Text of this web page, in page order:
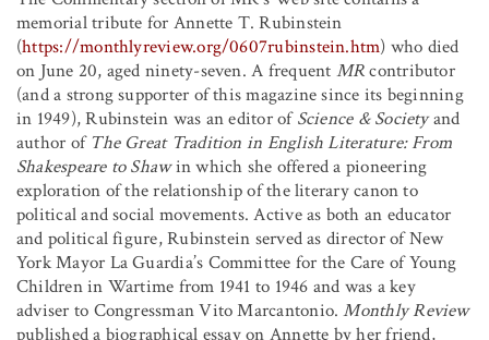
memorial tribute for Annette T. Rubinstein
(https://monthlyreview.org/0607rubinstein.htm) who died
on June 20, aged ninety-seven. A frequent MRcontributor
(and a strong supporter of this magazine since its beginning
in 1949), Rubinstein was an editor ofScience & Societyand
author of The Great Tradition in English Literature: From
Shakespeare to Shawin which she offered a pioneering
exploration of the relationship of the literary canon to
political and social movements. Active as both an educator
and political figure, Rubinstein served as director of New
York Mayor La Guardia’s Committee for the Care of Young
Children in Wartime from 1941 to 1946 and was a key
adviser to Congressman Vito Marcantonio.Monthly Review
published a biographical essay on Annette by her friend,